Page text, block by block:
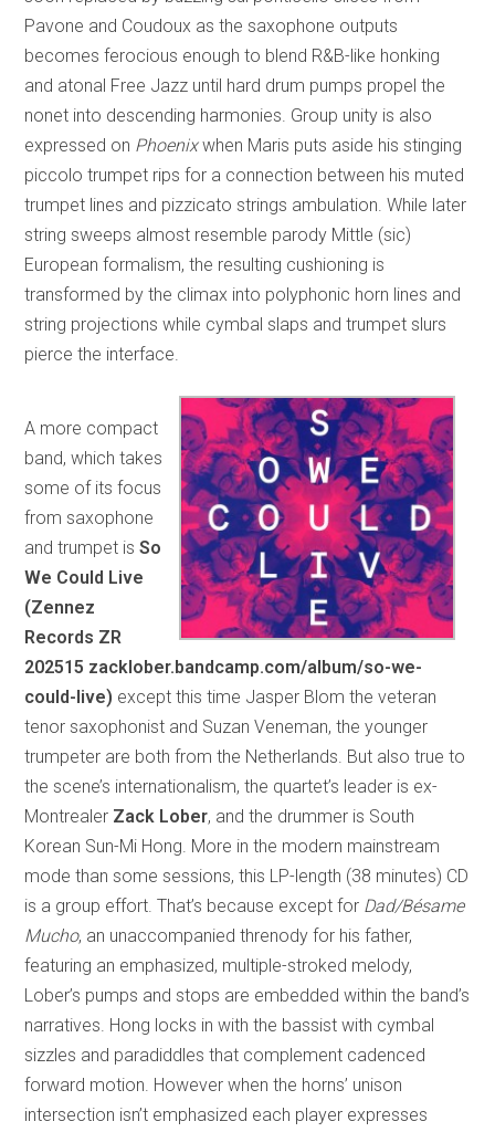
Pavone and Coudoux as the saxophone outputs
becomes ferocious enough to blend R&B-like honking
and atonal Free Jazz until hard drum pumps propel the
nonet into descending harmonies. Group unity is also
expressed on Phoenixwhen Maris puts aside his stinging
piccolo trumpet rips for a connection between his muted
trumpet lines and pizzicato strings ambulation. While later
string sweeps almost resemble parody Mittle (sic)
European formalism, the resulting cushioning is
transformed by the climax into polyphonic horn lines and
string projections while cymbal slaps and trumpet slurs
pierce the interface.
A more compact
band, which takes
some of its focus
from saxophone
and trumpet isSo
We Could Live
(Zennez
Records ZR
202515 zacklober.bandcamp.com/album/so-we-
could-live) except this time Jasper Blom the veteran
tenor saxophonist and Suzan Veneman, the younger
trumpeter are both from the Netherlands. But also true to
the scene’s internationalism, the quartet’s leader is ex-
Montrealer Zack Lober, and the drummer is South
Korean Sun-Mi Hong. More in the modern mainstream
mode than some sessions, this LP-length (38 minutes) CD
is a group effort. That’s because except for Dad/Bésame
Mucho, an unaccompanied threnody for his father,
featuring an emphasized, multiple-stroked melody,
Lober’s pumps and stops are embedded within the band’s
narratives. Hong locks in with the bassist with cymbal
sizzles and paradiddles that complement cadenced
forward motion. However when the horns’ unison
intersection isn’t emphasized each player expresses